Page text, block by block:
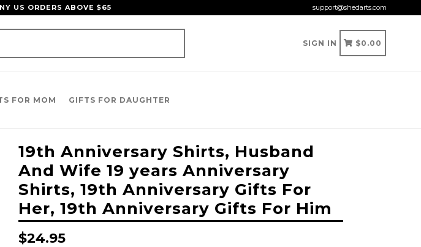
US ORDERS ABOVE $65 support@shedarts.com
SIGN IN CART
CART
$0.00
FOR MOM GIFTS FOR DAUGHTER
19th Anniversary Shirts, Husband
And Wife 19 years Anniversary
Shirts, 19th Anniversary Gifts For
Her, 19th Anniversary Gifts For Him
Regular
$24.95